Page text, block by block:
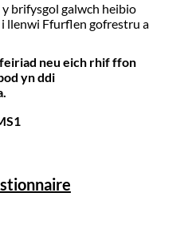
y brifysgol galwch heibio
llenwi Ffurflen gofrestru a
neu eich rhif ffon
yn ddi